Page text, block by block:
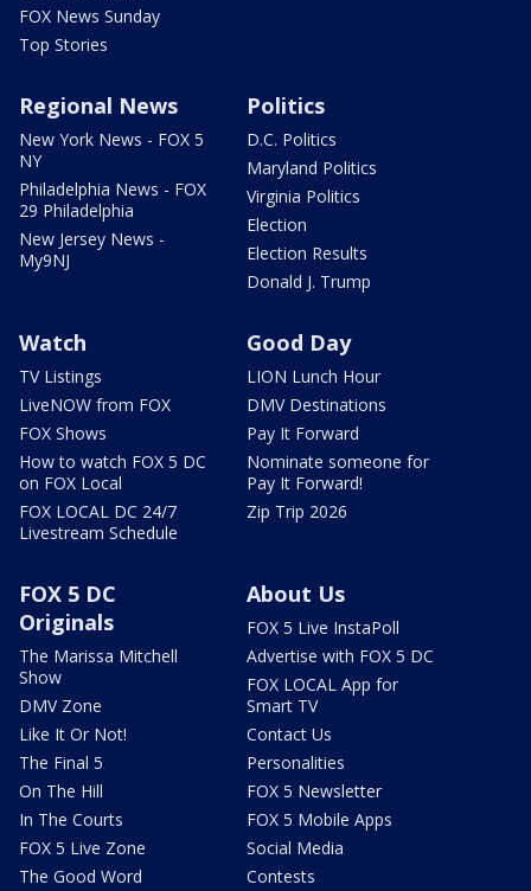
FOX News Sunday
Top Stories
Regional News
New York News - FOX 5
NY
Philadelphia News - FOX
29 Philadelphia
New Jersey News -
My9NJ
Politics
D.C. Politics
Maryland Politics
Virginia Politics
Election
Election Results
Donald J. Trump
Watch
TV Listings
LiveNOW from FOX
FOX Shows
How to watch FOX 5 DC
on FOX Local
FOX LOCAL DC 24/7
Livestream Schedule
Good Day
LION Lunch Hour
DMV Destinations
Pay It Forward
Nominate someone for
Pay It Forward!
Zip Trip 2026
FOX 5 DC
Originals
The Marissa Mitchell
Show
DMV Zone
Like It Or Not!
The Final 5
On The Hill
In The Courts
FOX 5 Live Zone
The Good Word
About Us
FOX 5 Live InstaPoll
Advertise with FOX 5 DC
FOX LOCAL App for
Smart TV
Contact Us
Personalities
FOX 5 Newsletter
FOX 5 Mobile Apps
Social Media
Contests